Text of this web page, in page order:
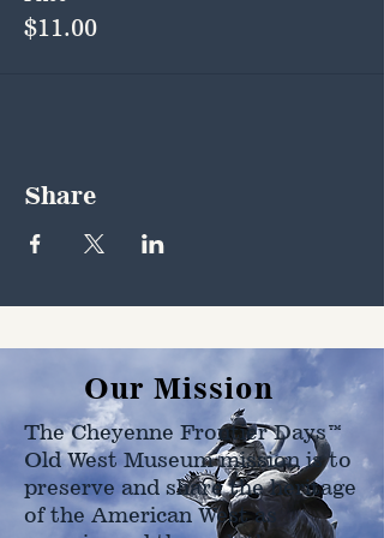
$11.00
Share
Our Mission
The Cheyenne Frontier Days™
Old West Museum mission is to
preserve and share the heritage
of the American West as